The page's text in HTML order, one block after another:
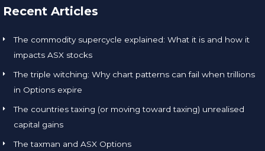
Recent Articles
The commodity supercycle explained: What it is and how it
impacts ASX stocks
The triple witching: Why chart patterns can fail when trillions
in Options expire
The countries taxing (or moving toward taxing) unrealised
capital gains
The taxman and ASX Options